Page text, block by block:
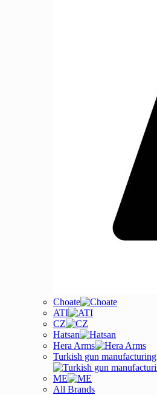
Choate
ATI
CZ
Hatsan
Hera Arms
Turkish gun manufacturing
ME
All Brands